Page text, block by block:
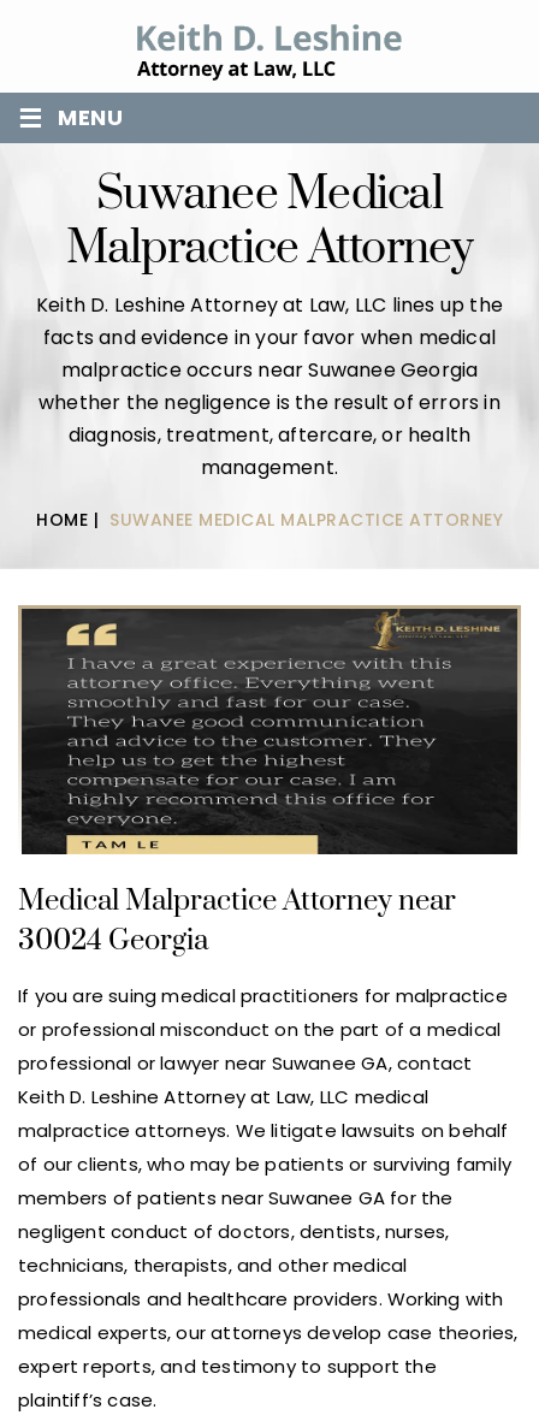
≡ MENU
Suwanee Medical
Malpractice Attorney
Keith D. Leshine Attorney at Law, LLC lines up the
facts and evidence in your favor when medical
malpractice occurs near Suwanee Georgia
whether the negligence is the result of errors in
diagnosis, treatment, aftercare, or health
management.
HOME | SUWANEE MEDICAL MALPRACTICE ATTORNEY
Medical Malpractice Attorney near
30024 Georgia
If you are suing medical practitioners for malpractice
or professional misconduct on the part of a medical
professional or lawyer near Suwanee GA, contact
Keith D. Leshine Attorney at Law, LLC medical
malpractice attorneys. We litigate lawsuits on behalf
of our clients, who may be patients or surviving family
members of patients near Suwanee GA for the
negligent conduct of doctors, dentists, nurses,
technicians, therapists, and other medical
professionals and healthcare providers. Working with
medical experts, our attorneys develop case theories,
expert reports, and testimony to support the
plaintiff’s case.